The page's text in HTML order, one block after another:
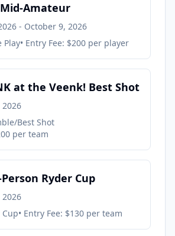
Amateur
- October 9, 2026
Play• Entry Fee: $200 per player
at the Veenk! Best Shot
Best Shot
per team
Ryder Cup
Cup• Entry Fee: $130 per team